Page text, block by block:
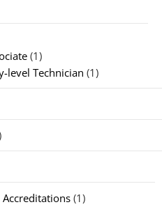
(1)
level Technician (1)
(1)